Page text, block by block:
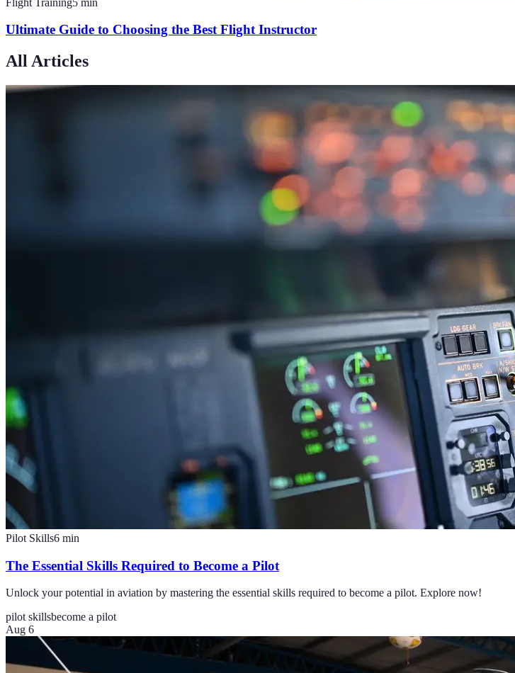
Ultimate Guide to Choosing the Best Flight Instructor
All Articles
Pilot Skills6 min
The Essential Skills Required to Become a Pilot
Unlock your potential in aviation by mastering the essential skills required to become a pilot. Explore now!
pilot skillsbecome a pilot
Aug 6